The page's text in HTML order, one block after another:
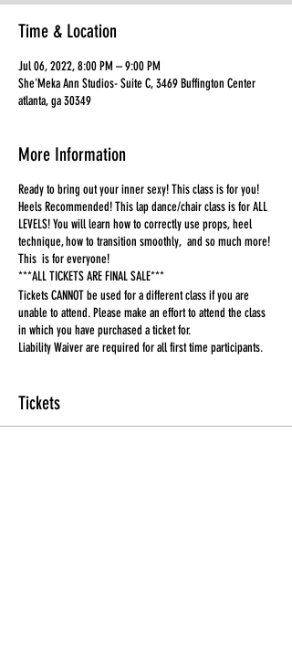
Time & Location
Jul 06, 2022, 8:00 PM – 9:00 PM
She'Meka Ann Studios- Suite C, 3469 Buffington Center
atlanta, ga 30349
More Information
Ready to bring out your inner sexy! This class is for you!
Heels Recommended! This lap dance/chair class is for ALL
LEVELS! You will learn how to correctly use props, heel
technique, how to transition smoothly, and so much more!
This is for everyone!
***ALL TICKETS ARE FINAL SALE***
Tickets CANNOT be used for a different class if you are
unable to attend. Please make an effort to attend the class
in which you have purchased a ticket for.
Liability Waiver are required for all first time participants.
Tickets